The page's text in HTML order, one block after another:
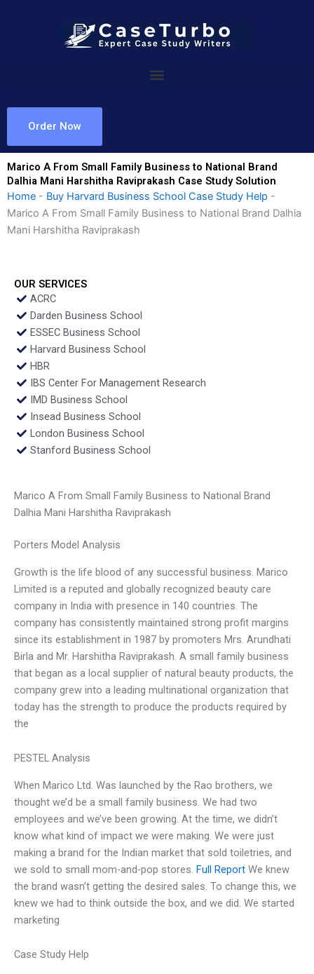
Order Now
Marico A From Small Family Business to National Brand
Dalhia Mani Harshitha Raviprakash Case Study Solution
Home - Buy Harvard Business School Case Study Help -
Marico A From Small Family Business to National Brand Dalhia
Mani Harshitha Raviprakash
OUR SERVICES
ACRC
Darden Business School
ESSEC Business School
Harvard Business School
HBR
IBS Center For Management Research
IMD Business School
Insead Business School
London Business School
Stanford Business School
Marico A From Small Family Business to National Brand
Dalhia Mani Harshitha Raviprakash
Porters Model Analysis
Growth is the life blood of any successful business. Marico
Limited is a reputed and globally recognized beauty care
company in India with presence in 140 countries. The
company has consistently maintained strong profit margins
since its establishment in 1987 by promoters Mrs. Arundhati
Birla and Mr. Harshitha Raviprakash. A small family business
that began as a local supplier of natural beauty products, the
company grew into a leading multinational organization that
today has the strength to produce the products required by
the
PESTEL Analysis
When Marico Ltd. Was launched by the Rao brothers, we
thought we’d be a small family business. We had two
employees and we’ve been growing. At the time, we didn’t
know what kind of impact we were making. We were just
making a brand for the Indian market that sold toiletries, and
we sold to small mom-and-pop stores. Full Report We knew
the brand wasn’t getting the desired sales. To change this, we
knew we had to think outside the box, and we did. We started
marketing
Case Study Help